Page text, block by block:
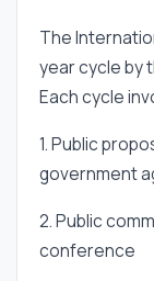
The
year cycle by
Each cycle
1. Public
government
2. Public
conference